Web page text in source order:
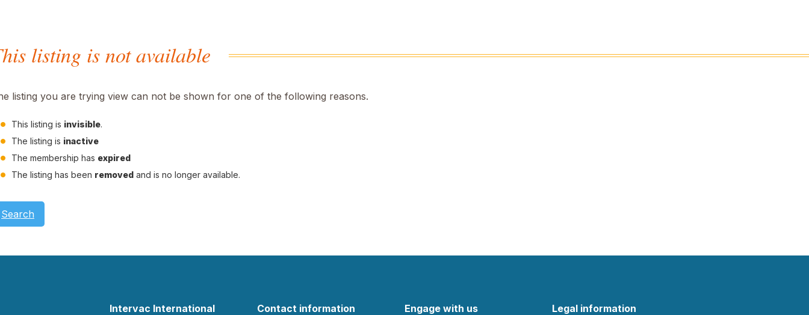
listing is not available
listing you are trying view can not be shown for one of the following reasons.
This listing is invisible.
The listing is inactive
The membership has expired
The listing has been removed and is no longer available.
Search
Intervac International Contact information Engage with us Legal information